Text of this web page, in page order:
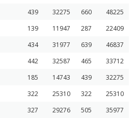
439 32275 660
48225
139 11947 287
22409
434 31977 639
46837
442 32587 465
33712
185 14743 439
32275
322 25310 322
25310
327 29276 505
35977